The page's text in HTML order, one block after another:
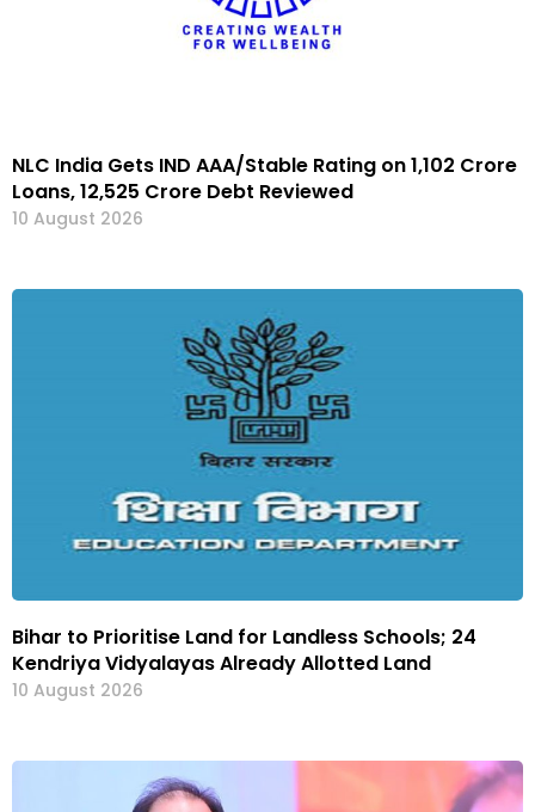
NLC India Gets IND AAA/Stable Rating on ₹1,102 Crore
Loans, ₹12,525 Crore Debt Reviewed
10 August 2026
Bihar to Prioritise Land for Landless Schools; 24
Kendriya Vidyalayas Already Allotted Land
10 August 2026